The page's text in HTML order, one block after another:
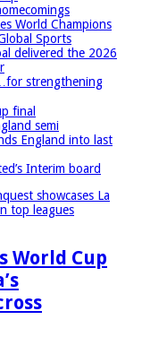
World Champions
Sports
delivered the 2026
strengthening
final
semi
England into last
Interim board
showcases La
top leagues
World Cup